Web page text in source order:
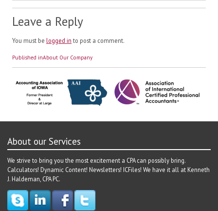
Leave a Reply
You must be logged in to post a comment.
Post
navigation
Published inAbout Our Company
About our Services
We strive to bring you the most excitement a CPA can possibly bring.
Calculators! Dynamic Content! Newsletters! ICFiles! We have it all at Kenneth
J. Haldeman, CPA PC.